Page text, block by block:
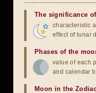
The significance
characteristic
effect of lunar
Phases of the
value of each
and calendar
Moon in the